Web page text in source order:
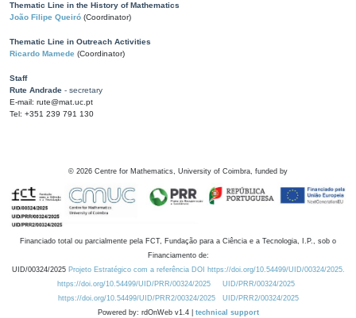
Thematic Line in the History of Mathematics
João Filipe Queiró (Coordinator)
Thematic Line in Outreach Activities
Ricardo Mamede (Coordinator)
Staff
Rute Andrade - secretary
E-mail: rute@mat.uc.pt
Tel: +351 239 791 130
© 2026 Centre for Mathematics, University of Coimbra, funded by
Financiado total ou parcialmente pela FCT, Fundação para a Ciência e a Tecnologia, I.P., sob o
Financiamento de:
UID/00324/2025 Projeto Estratégico com a referência DOI https://doi.org/10.54499/UID/00324/2025.
https://doi.org/10.54499/UID/PRR/00324/2025
UID/PRR/00324/2025
https://doi.org/10.54499/UID/PRR2/00324/2025
UID/PRR2/00324/2025
Powered by: rdOnWeb v1.4 | technical support